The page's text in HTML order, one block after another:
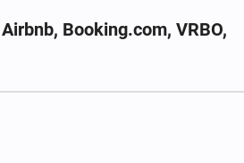
Airbnb, Booking.com, VRBO,